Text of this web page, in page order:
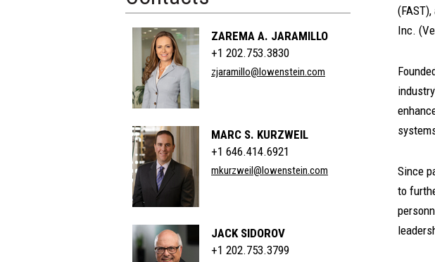
ZAREMA A. JARAMILLO
+1 202.753.3830
zjaramillo@lowenstein.com
MARC S. KURZWEIL
+1 646.414.6921
mkurzweil@lowenstein.com
JACK SIDOROV
+1 202.753.3799
Inc.
Since
to